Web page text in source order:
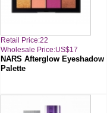
Retail Price:22
Wholesale Price:US$17
NARS Afterglow Eyeshadow
Palette